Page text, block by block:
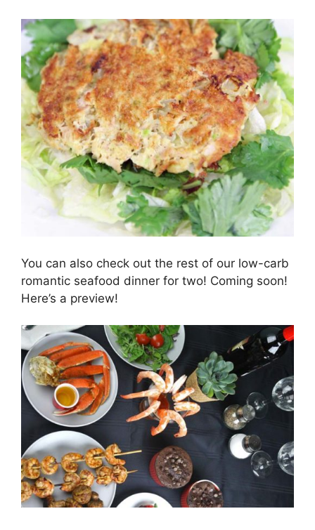
You can also check out the rest of our low-carb
romantic seafood dinner for two! Coming soon!
Here’s a preview!